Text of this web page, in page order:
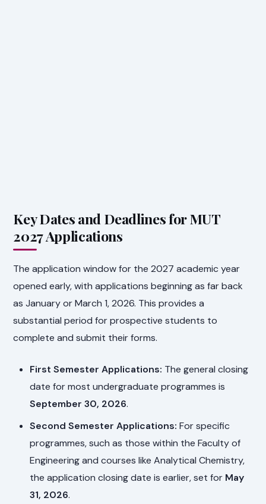
Key Dates and Deadlines for MUT
2027 Applications
The application window for the 2027 academic year
opened early, with applications beginning as far back
as January or March 1, 2026. This provides a
substantial period for prospective students to
complete and submit their forms.
First Semester Applications: The general closing
date for most undergraduate programmes is
September 30, 2026.
Second Semester Applications: For specific
programmes, such as those within the Faculty of
Engineering and courses like Analytical Chemistry,
the application closing date is earlier, set for May
31, 2026.